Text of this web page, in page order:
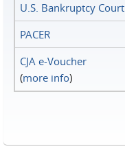
U.S. Bankruptcy Court
PACER
CJA e-Voucher
(more info)